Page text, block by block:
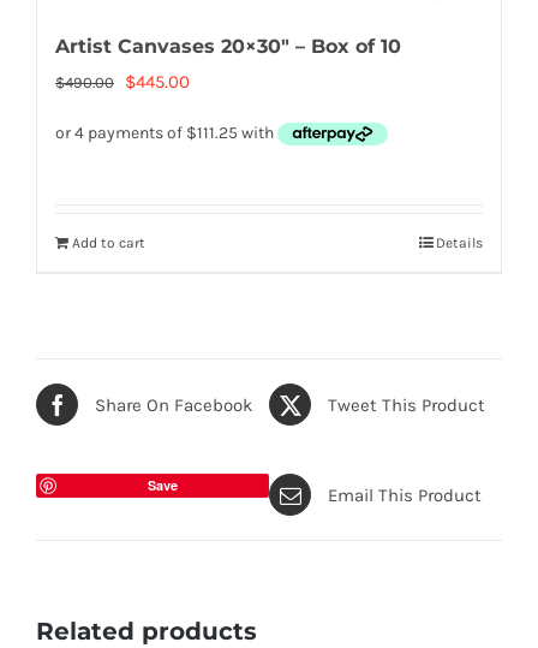
Artist Canvases 20×30″ – Box of 10
$490.00
Original
$445.00Current
is:
Add to cart Details
Share On Facebook Tweet This Product
Save Email This Product
Related products